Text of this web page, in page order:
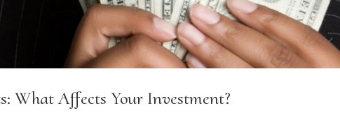
What Affects Your Investment?